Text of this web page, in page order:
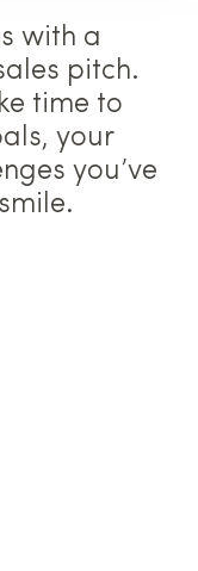
with a
pitch.
time to
your
you’ve